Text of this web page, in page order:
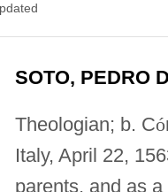
SOTO, PEDRO
Theologian; b. Có
Italy, April 22,
parents, and as